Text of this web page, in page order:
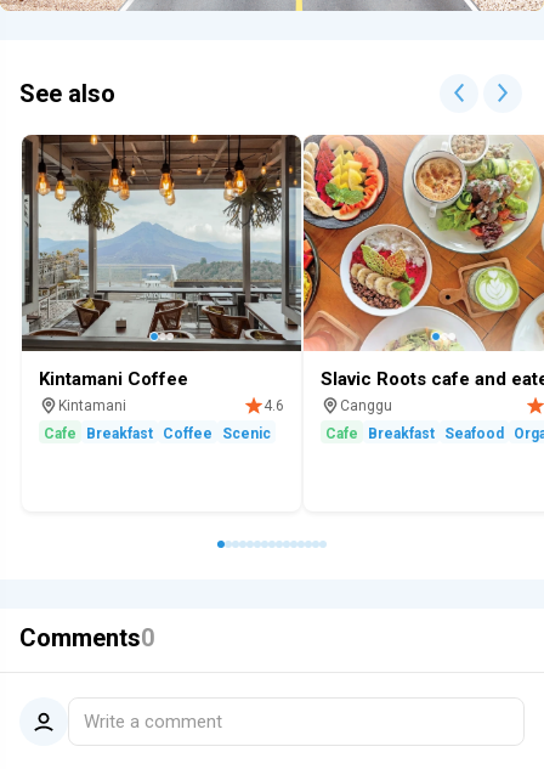
See also
Kintamani Coffee
Kintamani
4.6
Cafe
Breakfast Coffee Scenic
Slavic Roots cafe and
Canggu
Cafe
Breakfast Seafood
Comments0
Write a comment